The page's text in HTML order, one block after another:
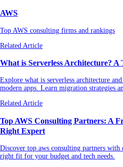
AWS
Top AWS consulting firms and rankings
Related Article
What is Serverless Architecture? A
Explore what is serverless architecture
modern apps. Learn migration strategies
Related Article
Top AWS Consulting Partners: A
Right Expert
Discover top aws consulting partners with
right fit for your budget and tech needs.